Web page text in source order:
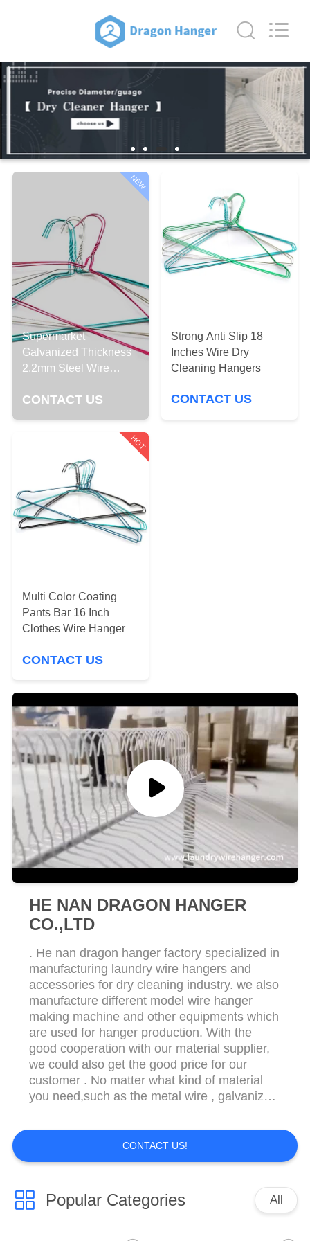
HOME
PRODUCTS
ABOUT
FACTORY
QUALITY
CONTROL
CONTACT
REQUEST
QUOTE
SITEMAP
ECER
NEW
Supermarket
Galvanized Thickness
2.2mm Steel Wire
CONTACT US
Strong Anti Slip 18
Inches Wire Dry
Cleaning Hangers
CONTACT US
HOT
Multi Color Coating
Pants Bar 16 Inch
Clothes Wire Hanger
CONTACT US
HE NAN DRAGON HANGER
CO.,LTD
. He nan dragon hanger factory specialized in
manufacturing laundry wire hangers and
accessories for dry cleaning industry. we also
manufacture different model wire hanger
making machine and other equipments which
are used for hanger production. With the
good cooperation with our material supplier,
we could also get the good price for our
customer . No matter what kind of material
you need,such as the metal wire , galvanized
The color of wire hangers is customized
according to customers' special needs. We
select high quality steel wire and plastic ...
CONTACT US!
Popular Categories All